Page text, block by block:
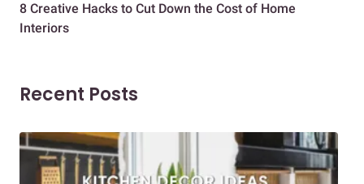
8 Creative Hacks to Cut Down the Cost of Home
Interiors
Recent Posts